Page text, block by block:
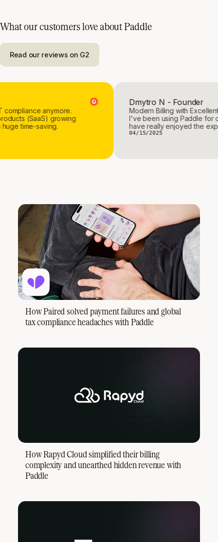
What our customers love about Paddle
Read our reviews on G2
VAT compliance anymore.
products (SaaS) growing
it's a huge time-saving.
Dmytro N -
Modern Billing with
I've been using
have really enjoyed
04/15/2025
How Paired solved payment failures and global
tax compliance headaches with Paddle
How Rapyd Cloud simplified their billing
complexity and unearthed hidden revenue with
Paddle